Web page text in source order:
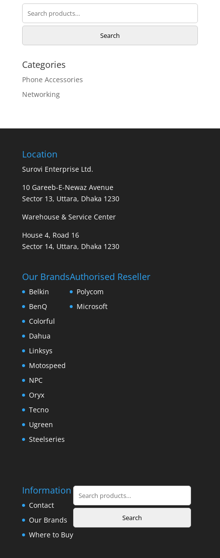
Search
for:
Search
Categories
Phone Accessories
Networking
Location
Surovi Enterprise Ltd.
10 Gareeb-E-Newaz Avenue
Sector 13, Uttara, Dhaka 1230
Warehouse & Service Center
House 4, Road 16
Sector 14, Uttara, Dhaka 1230
Our Brands
Belkin
BenQ
Colorful
Dahua
Linksys
Motospeed
NPC
Oryx
Tecno
Ugreen
Steelseries
Authorised Reseller
Polycom
Microsoft
Information
Contact
Our Brands
Where to Buy
Search
for:
Search